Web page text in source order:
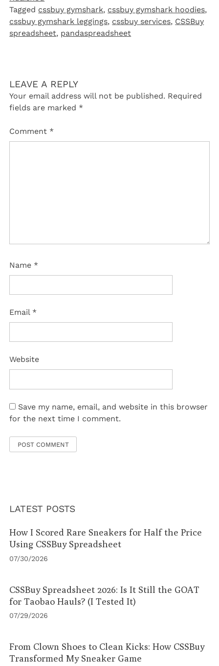
Tagged cssbuy gymshark, cssbuy gymshark hoodies,
cssbuy gymshark leggings, cssbuy services, CSSBuy
spreadsheet, pandaspreadsheet
LEAVE A REPLY
Your email address will not be published. Required
fields are marked *
Comment *
Name *
Email *
Website
Save my name, email, and website in this browser
for the next time I comment.
LATEST POSTS
How I Scored Rare Sneakers for Half the Price
Using CSSBuy Spreadsheet
07/30/2026
CSSBuy Spreadsheet 2026: Is It Still the GOAT
for Taobao Hauls? (I Tested It)
07/29/2026
From Clown Shoes to Clean Kicks: How CSSBuy
Transformed My Sneaker Game